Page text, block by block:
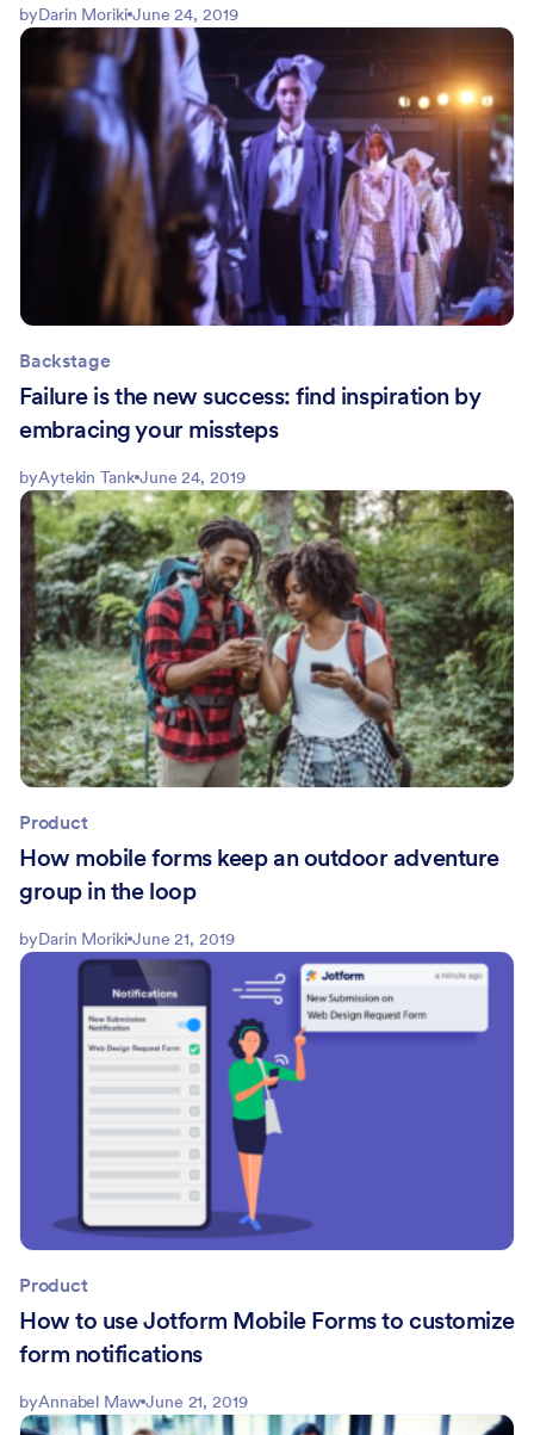
byDarin Moriki June 24, 2019
Backstage
Failure is the new success: find inspiration by
embracing your missteps
byAytekin Tank June 24, 2019
Product
How mobile forms keep an outdoor adventure
group in the loop
byDarin Moriki June 21, 2019
Product
How to use Jotform Mobile Forms to customize
form notifications
byAnnabel Maw June 21, 2019